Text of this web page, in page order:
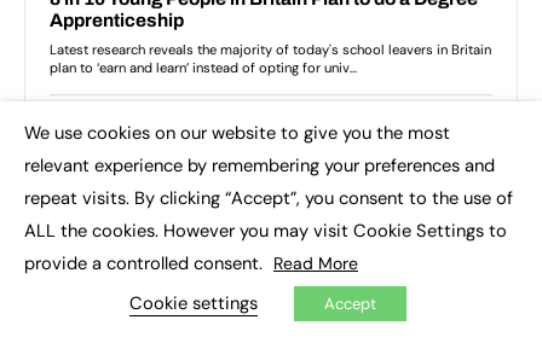
We use cookies on our website to give you the most
relevant experience by remembering your preferences and
repeat visits. By clicking “Accept”, you consent to the use of
ALL the cookies. However you may visit Cookie Settings to
provide a controlled consent. Read More
Cookie settings Accept